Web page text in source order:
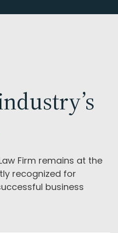
Firm remains at the
recognized for
business